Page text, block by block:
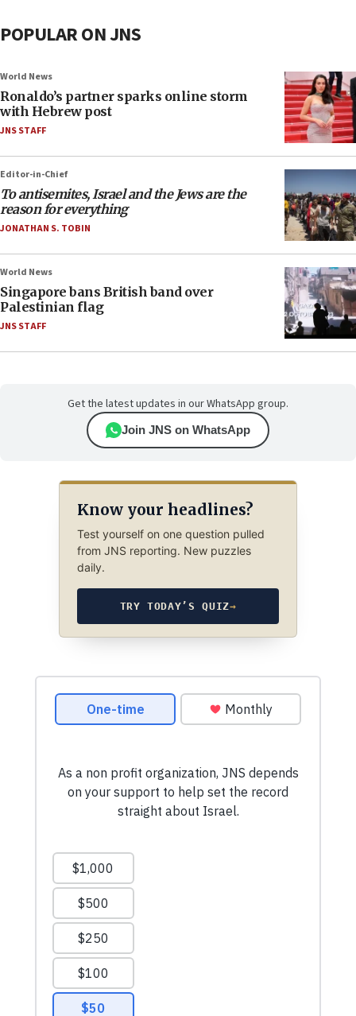
POPULAR ON JNS
World News
Ronaldo’s partner sparks online storm
with Hebrew post
JNS STAFF
Editor-in-Chief
To antisemites, Israel and the Jews are the
reason for everything
JONATHAN S. TOBIN
World News
Singapore bans British band over
Palestinian flag
JNS STAFF
Get the latest updates in our WhatsApp group.
Join JNS on WhatsApp
Know your headlines?
Test yourself on one question pulled
from JNS reporting. New puzzles
daily.
TRY TODAY’S QUIZ→